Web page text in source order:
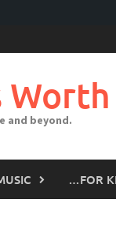
and beyond.
…FOR